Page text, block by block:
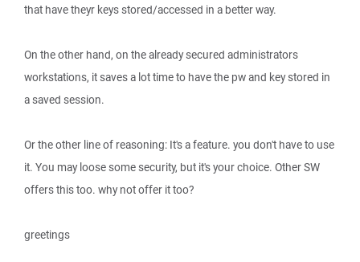
that have theyr keys stored/accessed in a better way.
On the other hand, on the already secured administrators
workstations, it saves a lot time to have the pw and key stored in
a saved session.
Or the other line of reasoning: It's a feature. you don't have to use
it. You may loose some security, but it's your choice. Other SW
offers this too. why not offer it too?
greetings